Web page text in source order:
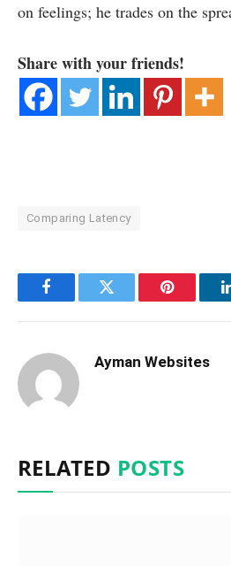
on feelings; he trades on the
Share with your friends!
Comparing Latency
FacebookTwitter Pinterest
Ayman Websites
RELATED POSTS